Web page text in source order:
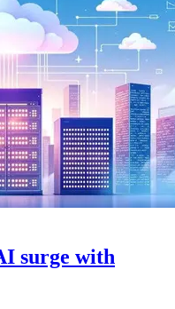
surge with